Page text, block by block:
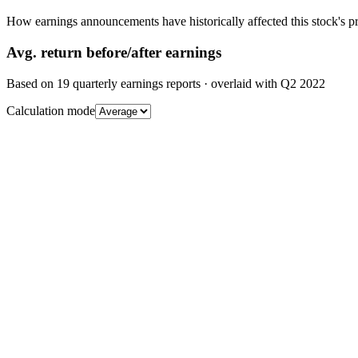
How earnings announcements have historically affected this stock's
Avg. return before/after earnings
Based on 19 quarterly earnings reports · overlaid with Q2 2022
Calculation mode